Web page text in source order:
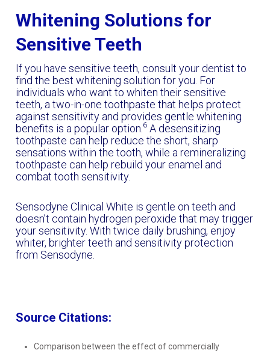
Whitening Solutions for
Sensitive Teeth
If you have sensitive teeth, consult your dentist to
find the best whitening solution for you. For
individuals who want to whiten their sensitive
teeth, a two-in-one toothpaste that helps protect
against sensitivity and provides gentle whitening
benefits is a popular option. 6A desensitizing
toothpaste can help reduce the short, sharp
sensations within the tooth, while a remineralizing
toothpaste can help rebuild your enamel and
combat tooth sensitivity.
Sensodyne Clinical White is gentle on teeth and
doesn’t contain hydrogen peroxide that may trigger
your sensitivity. With twice daily brushing, enjoy
whiter, brighter teeth and sensitivity protection
from Sensodyne.
Source Citations:
Comparison between the effect of commercially